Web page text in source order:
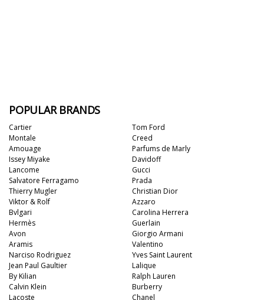
POPULAR BRANDS
Cartier
Montale
Amouage
Issey Miyake
Lancome
Salvatore Ferragamo
Thierry Mugler
Viktor & Rolf
Bvlgari
Hermès
Tom Ford
Creed
Parfums de Marly
Davidoff
Gucci
Prada
Christian Dior
Azzaro
Carolina Herrera
Guerlain
Avon
Aramis
Narciso Rodriguez
Jean Paul Gaultier
By Kilian
Calvin Klein
Lacoste
Giorgio Armani
Valentino
Yves Saint Laurent
Lalique
Ralph Lauren
Burberry
Chanel